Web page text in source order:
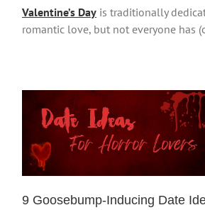
Valentine’s Day is traditionally
romantic love, but not everyone has
9 Goosebump-Inducing Date